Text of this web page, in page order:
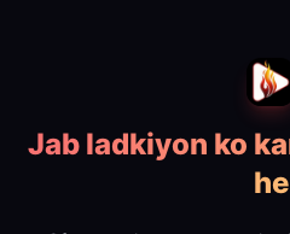
Jab ladkiyon ko
he